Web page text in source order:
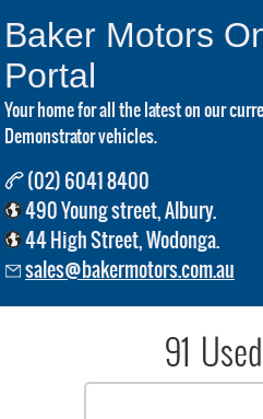
Baker Motors
Portal
Your home for all the latest on our
Demonstrator vehicles.
(02) 6041 8400
490 Young street, Albury.
44 High Street, Wodonga.
sales@bakermotors.com.au
91